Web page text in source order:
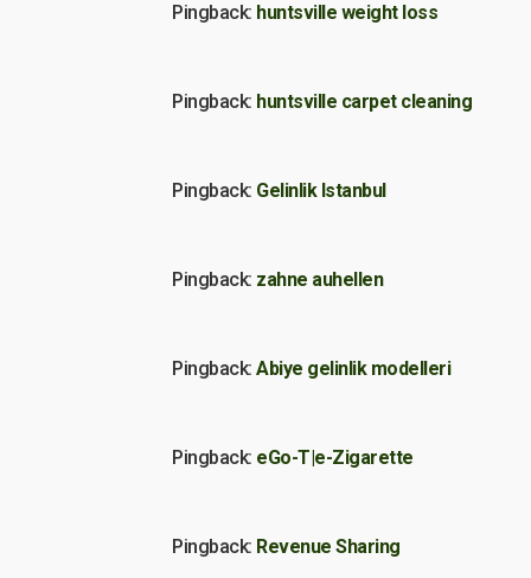
Pingback: huntsville weight loss
Pingback: huntsville carpet cleaning
Pingback: Gelinlik Istanbul
Pingback: zahne auhellen
Pingback: Abiye gelinlik modelleri
Pingback: eGo-T|e-Zigarette
Pingback: Revenue Sharing